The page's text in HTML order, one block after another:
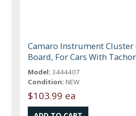
Camaro Instrument
Board, For Cars With
Model: 3444407
Condition: NEW
$103.99 ea